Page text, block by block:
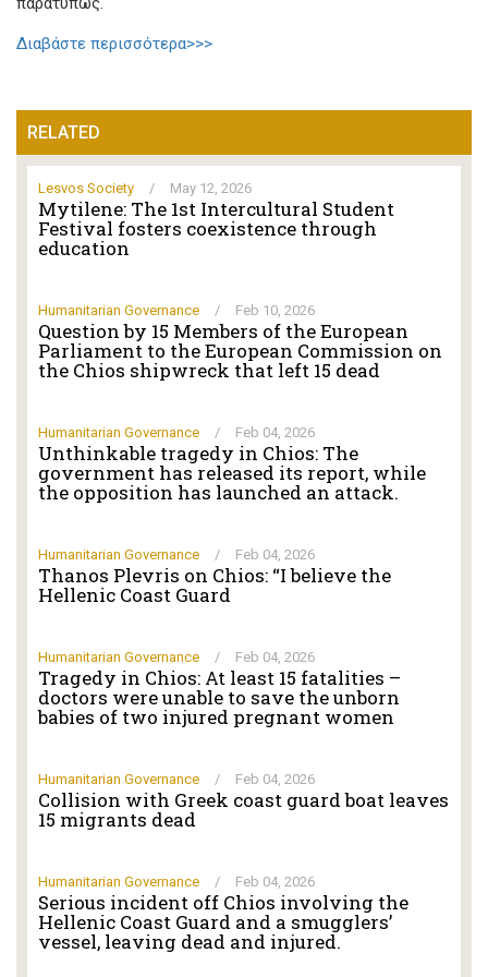
Διαβάστε περισσότερα>>>
RELATED
Lesvos Society / May 12, 2026
Mytilene: The 1st Intercultural Student
Festival fosters coexistence through
education
Humanitarian Governance / Feb 10, 2026
Question by 15 Members of the European
Parliament to the European Commission on
the Chios shipwreck that left 15 dead
Humanitarian Governance / Feb 04, 2026
Unthinkable tragedy in Chios: The
government has released its report, while
the opposition has launched an attack.
Humanitarian Governance / Feb 04, 2026
Thanos Plevris on Chios: “I believe the
Hellenic Coast Guard
Humanitarian Governance / Feb 04, 2026
Tragedy in Chios: At least 15 fatalities –
doctors were unable to save the unborn
babies of two injured pregnant women
Humanitarian Governance / Feb 04, 2026
Collision with Greek coast guard boat leaves
15 migrants dead
Humanitarian Governance / Feb 04, 2026
Serious incident off Chios involving the
Hellenic Coast Guard and a smugglers’
vessel, leaving dead and injured.